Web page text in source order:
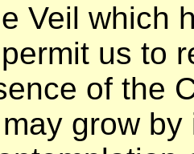
Veil which
us to
of the
grow